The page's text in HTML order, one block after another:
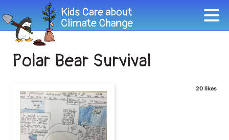
Polar Bear Survival
20 likes